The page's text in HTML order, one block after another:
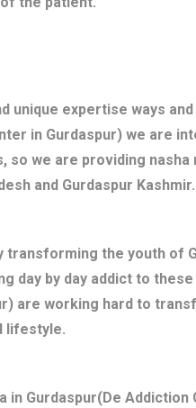
unique expertise ways
in Gurdaspur) we are
so we are providing
and Gurdaspur Kashmir.
the youth of
day by day addict to
are working hard to
lifestyle.
in Gurdaspur(De